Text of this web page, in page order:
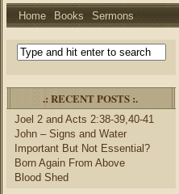
Home Books Sermons
.: RECENT POSTS :.
Joel 2 and Acts 2:38-39,40-41
John – Signs and Water
Important But Not Essential?
Born Again From Above
Blood Shed